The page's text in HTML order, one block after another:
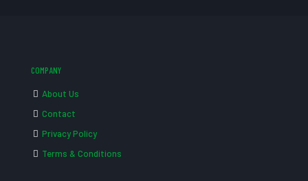
COMPANY
About Us
Contact
Privacy Policy
Terms & Conditions